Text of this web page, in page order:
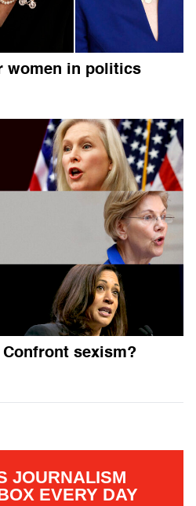
women in politics
sexism?
JOURNALISM
EVERY DAY